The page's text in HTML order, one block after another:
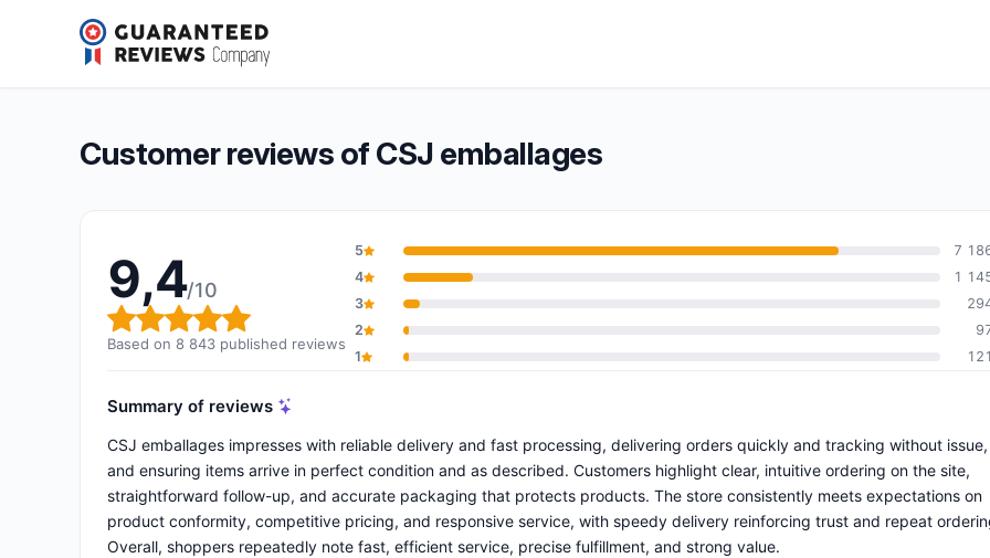
CSJ emballages
Overall rating: 9,4 out of 10
9,4/10 (8 843 reviews)
Customer reviews of CSJ emballages
9,4/10
Overall rating: 9,4 out of 10
Based on 8 843 published reviews
5
7
4
1
3
2
1
121
Summary of reviews
CSJ emballages impresses with reliable delivery and fast processing, delivering orders quickly and tracking without issue,
and ensuring items arrive in perfect condition and as described. Customers highlight clear, intuitive ordering on the site,
straightforward follow-up, and accurate packaging that protects products. The store consistently meets expectations on
product conformity, competitive pricing, and responsive service, with speedy delivery reinforcing trust and repeat
Overall, shoppers repeatedly note fast, efficient service, precise fulfillment, and strong value.